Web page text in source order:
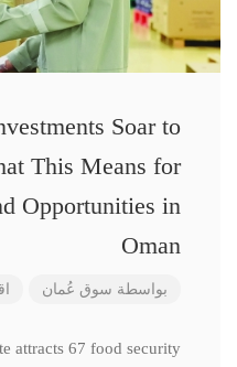
Soar to
This Means for
Opportunities in
Oman
بواسطة سوق عُمان
attracts 67 food security